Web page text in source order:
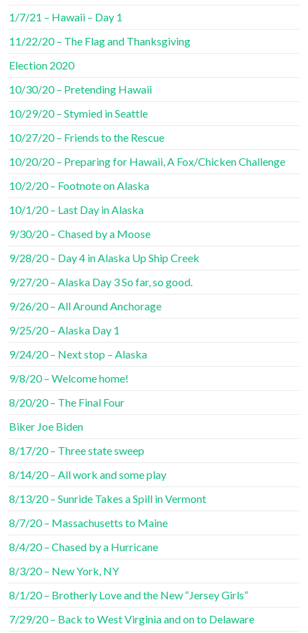
1/7/21 – Hawaii – Day 1
11/22/20 – The Flag and Thanksgiving
Election 2020
10/30/20 – Pretending Hawaii
10/29/20 – Stymied in Seattle
10/27/20 – Friends to the Rescue
10/20/20 – Preparing for Hawaii, A Fox/Chicken Challenge
10/2/20 – Footnote on Alaska
10/1/20 – Last Day in Alaska
9/30/20 – Chased by a Moose
9/28/20 – Day 4 in Alaska Up Ship Creek
9/27/20 – Alaska Day 3 So far, so good.
9/26/20 – All Around Anchorage
9/25/20 – Alaska Day 1
9/24/20 – Next stop – Alaska
9/8/20 – Welcome home!
8/20/20 – The Final Four
Biker Joe Biden
8/17/20 – Three state sweep
8/14/20 – All work and some play
8/13/20 – Sunride Takes a Spill in Vermont
8/7/20 – Massachusetts to Maine
8/4/20 – Chased by a Hurricane
8/3/20 – New York, NY
8/1/20 – Brotherly Love and the New “Jersey Girls”
7/29/20 – Back to West Virginia and on to Delaware